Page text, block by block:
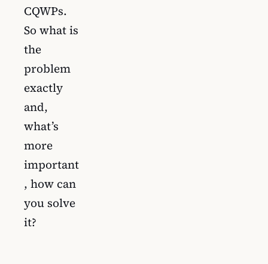
CQWPs.
So what is
the
problem
exactly
and,
what’s
more
important
, how can
you solve
it?